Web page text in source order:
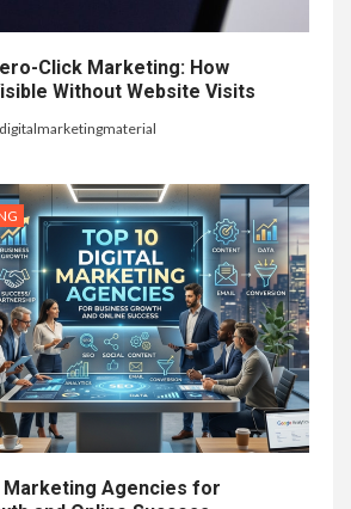
Click Marketing: How
Without Website Visits
digitalmarketingmaterial
Marketing Agencies for